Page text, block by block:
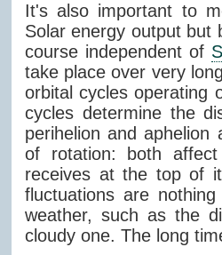
It's also important to
Solar energy output but
course independent of
take place over very
orbital cycles operating
cycles determine the
perihelion and
of rotation: both
receives at the top of
fluctuations are
weather, such as the
cloudy one. The long